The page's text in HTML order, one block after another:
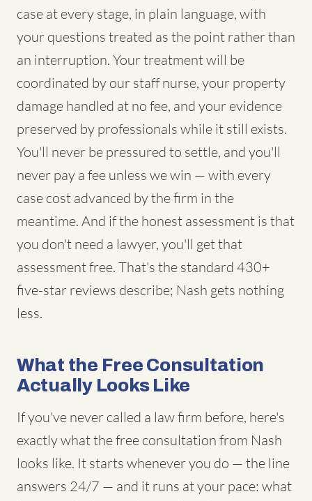
case at every stage, in plain language, with
your questions treated as the point rather than
an interruption. Your treatment will be
coordinated by our staff nurse, your property
damage handled at no fee, and your evidence
preserved by professionals while it still exists.
You'll never be pressured to settle, and you'll
never pay a fee unless we win — with every
case cost advanced by the firm in the
meantime. And if the honest assessment is that
you don't need a lawyer, you'll get that
assessment free. That's the standard 430+
five-star reviews describe; Nash gets nothing
less.
What the Free Consultation
Actually Looks Like
If you've never called a law firm before, here's
exactly what the free consultation from Nash
looks like. It starts whenever you do — the line
answers 24/7 — and it runs at your pace: what